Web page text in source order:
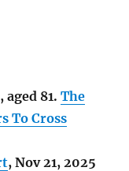
aged 81.The
To Cross
, Nov 21, 2025